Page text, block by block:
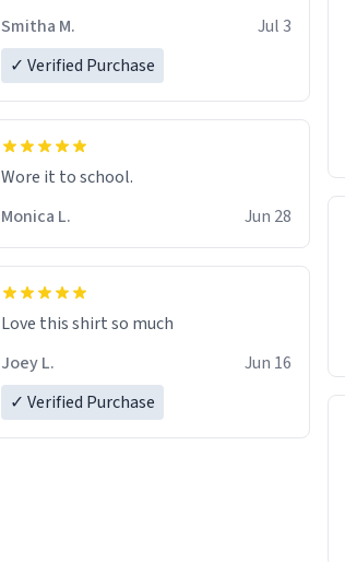
Smitha M.
Jul 3
✓ Verified Purchase
Wore it to school.
Monica L.
Jun 28
Love this shirt so much
Joey L.
Jun 16
✓ Verified Purchase